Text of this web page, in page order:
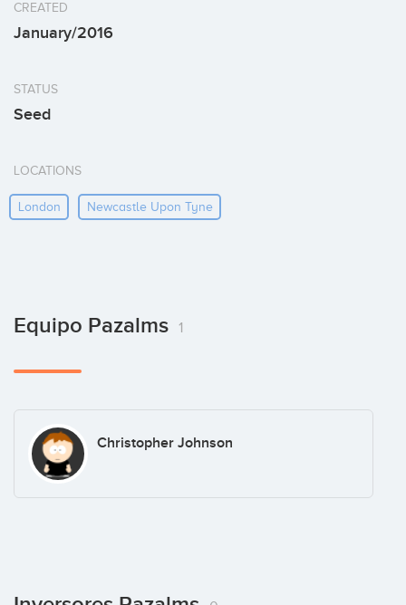
CREATED
January/2016
STATUS
Seed
LOCATIONS
London Newcastle Upon Tyne
Equipo Pazalms 1
Christopher Johnson